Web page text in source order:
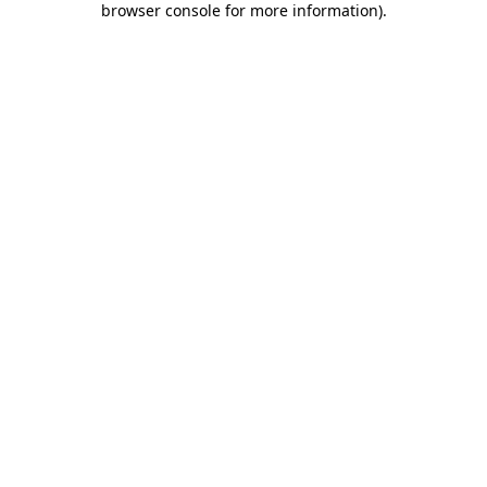
browser console for more information).